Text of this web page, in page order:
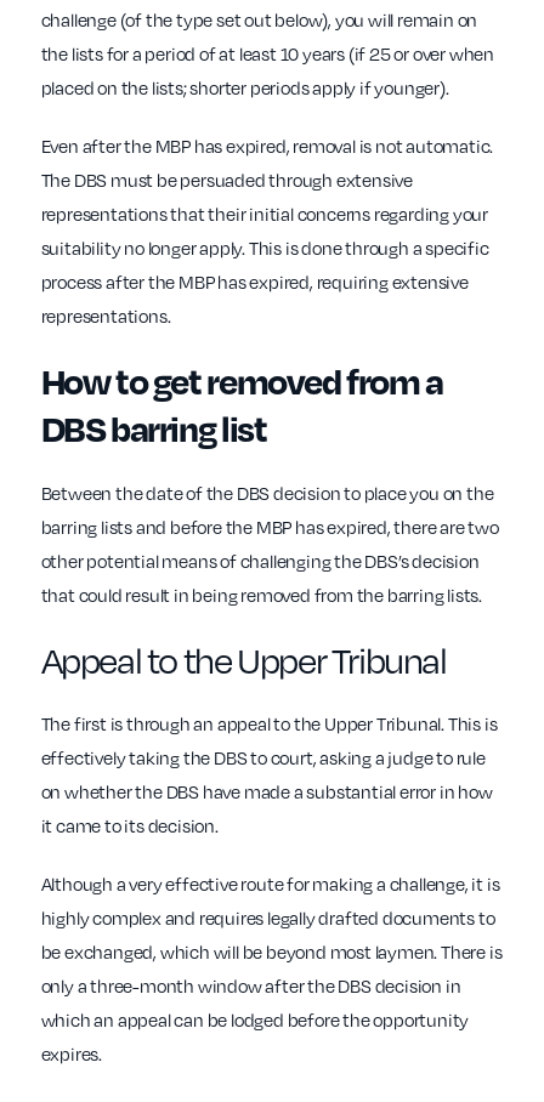
challenge (of the type set out below), you will remain on
the lists for a period of at least 10 years (if 25 or over when
placed on the lists; shorter periods apply if younger).
Even after the MBP has expired, removal is not automatic.
The DBS must be persuaded through extensive
representations that their initial concerns regarding your
suitability no longer apply. This is done through a specific
process after the MBP has expired, requiring extensive
representations.
How to get removed from a
DBS barring list
Between the date of the DBS decision to place you on the
barring lists and before the MBP has expired, there are two
other potential means of challenging the DBS’s decision
that could result in being removed from the barring lists.
Appeal to the Upper Tribunal
The first is through an appeal to the Upper Tribunal. This is
effectively taking the DBS to court, asking a judge to rule
on whether the DBS have made a substantial error in how
it came to its decision.
Although a very effective route for making a challenge, it is
highly complex and requires legally drafted documents to
be exchanged, which will be beyond most laymen. There is
only a three-month window after the DBS decision in
which an appeal can be lodged before the opportunity
expires.